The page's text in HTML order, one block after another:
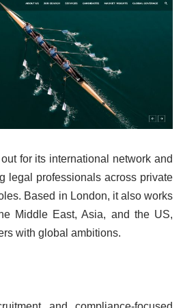
for its international network and
legal professionals across private
Based in London, it also works
Middle East, Asia, and the US,
with global ambitions.